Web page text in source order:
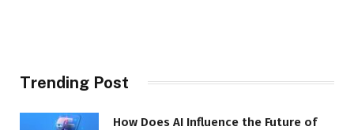
Trending Post
How Does AI Influence the Future of